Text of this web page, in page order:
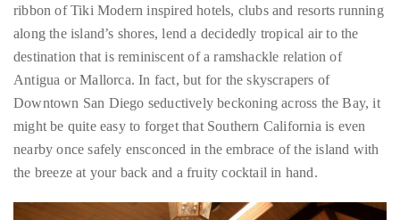
information
about
TheDuaneWells.com
or
working
with
Duane,
please
Antigua or Mallorca. In fact, but for the skyscrapers of
Downtown San Diego seductively beckoning across the Bay, it
might be quite easy to forget that Southern California is even
nearby once safely ensconced in the embrace of the island with
the breeze at your back and a fruity cocktail in hand.